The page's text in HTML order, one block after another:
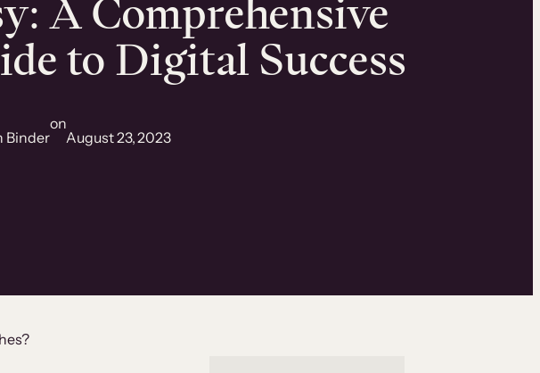
A Comprehensive
to Digital Success
Binder
on
August 23, 2023